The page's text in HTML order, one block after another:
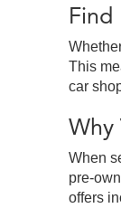
Find
This
car
Why
When
pre-
offers